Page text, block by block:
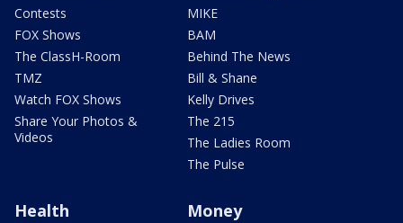
Contests
FOX Shows
The ClassH-Room
TMZ
Watch FOX Shows
Share Your Photos &
Videos
MIKE
BAM
Behind The News
Bill & Shane
Kelly Drives
The 215
The Ladies Room
The Pulse
Health Money